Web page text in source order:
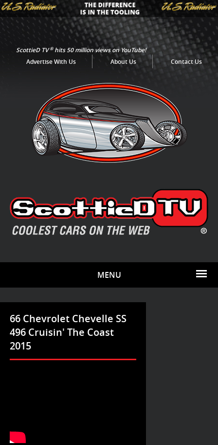
ScottieD TV®hits 50 million views on YouTube!
Advertise With Us
About Us Contact Us
MENU
66 Chevrolet Chevelle SS
496 Cruisin' The Coast
2015